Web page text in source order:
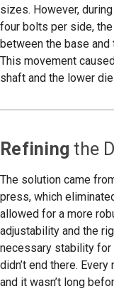
sizes. However,
four bolts per side,
between the base and
This movement
shaft and the lower
Refining the
The solution came
press, which
allowed for a more
adjustability and the
necessary stability for
didn’t end there.
and it wasn’t long